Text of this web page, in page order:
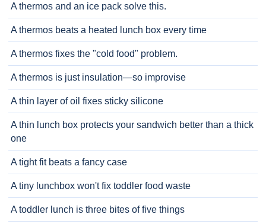
A thermos and an ice pack solve this.
A thermos beats a heated lunch box every time
A thermos fixes the "cold food" problem.
A thermos is just insulation—so improvise
A thin layer of oil fixes sticky silicone
A thin lunch box protects your sandwich better than a thick
one
A tight fit beats a fancy case
A tiny lunchbox won't fix toddler food waste
A toddler lunch is three bites of five things